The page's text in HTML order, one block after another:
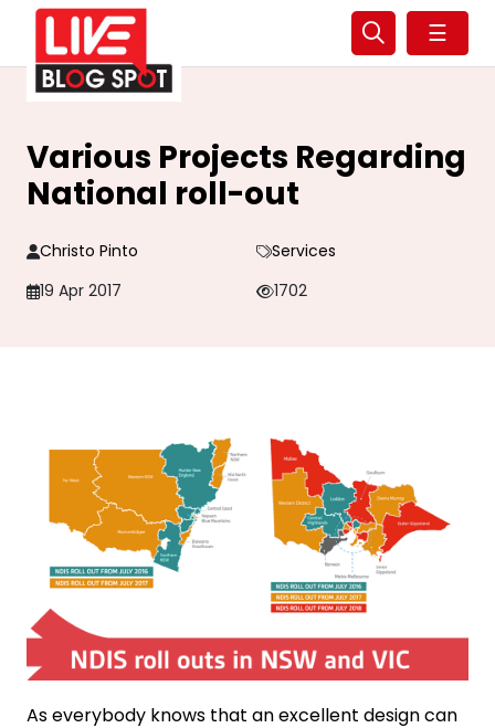
☰
Various Projects Regarding
National roll-out
Christo Pinto
Services
19 Apr 2017
1702
As everybody knows that an excellent design can